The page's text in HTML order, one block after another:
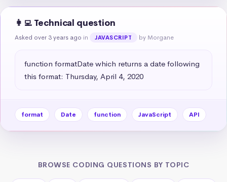
👩‍💻 Technical question
Asked over 3 years ago in JAVASCRIPT by Morgane
function formatDate which returns a date following
this format: Thursday, April 4, 2020
format Date function JavaScript API
BROWSE CODING QUESTIONS BY TOPIC